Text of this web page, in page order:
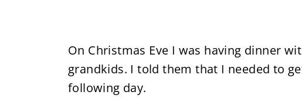
On Christmas Eve I was having dinner
grandkids. I told them that I needed to
following day.